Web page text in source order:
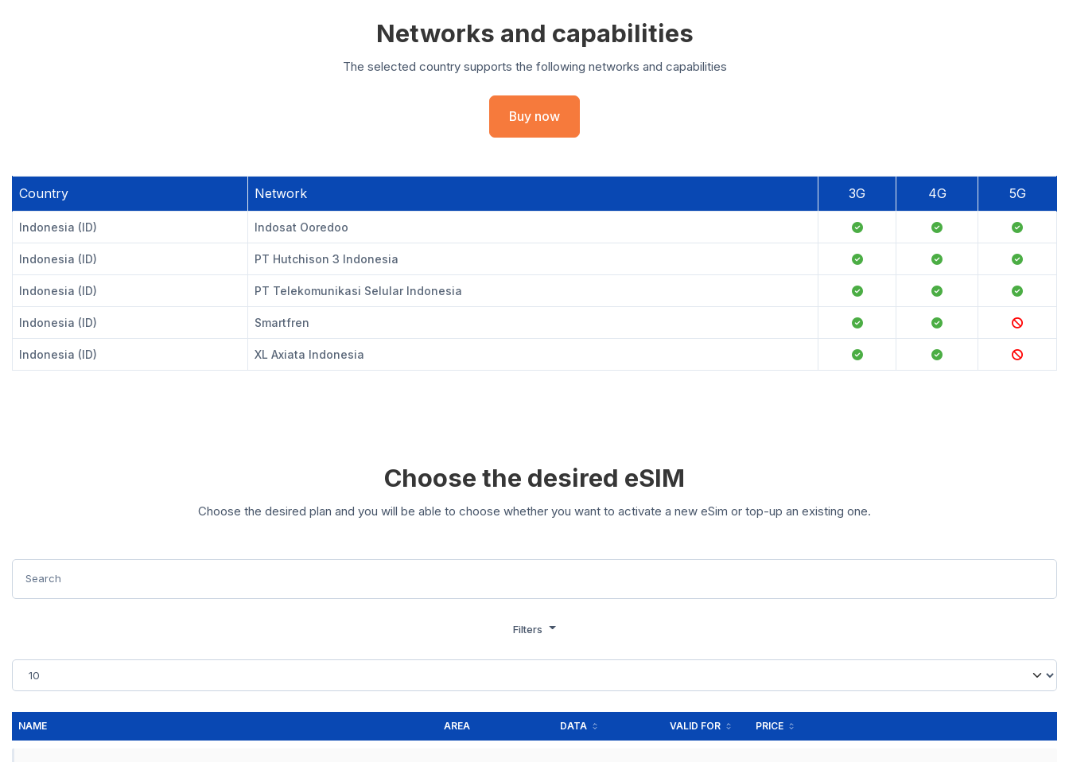
Networks and capabilities
The selected country supports the following networks and capabilities
Buy now
Country Network 3G 4G 5G
Indonesia (ID) Indosat Ooredoo
Indonesia (ID) PT Hutchison 3 Indonesia
Indonesia (ID) PT Telekomunikasi Selular Indonesia
Indonesia (ID) Smartfren
Indonesia (ID) XL Axiata Indonesia
Choose the desired eSIM
Choose the desired plan and you will be able to choose whether you want to activate a new eSim or top-up an existing one.
Filters
NAME AREA DATA VALID FOR PRICE